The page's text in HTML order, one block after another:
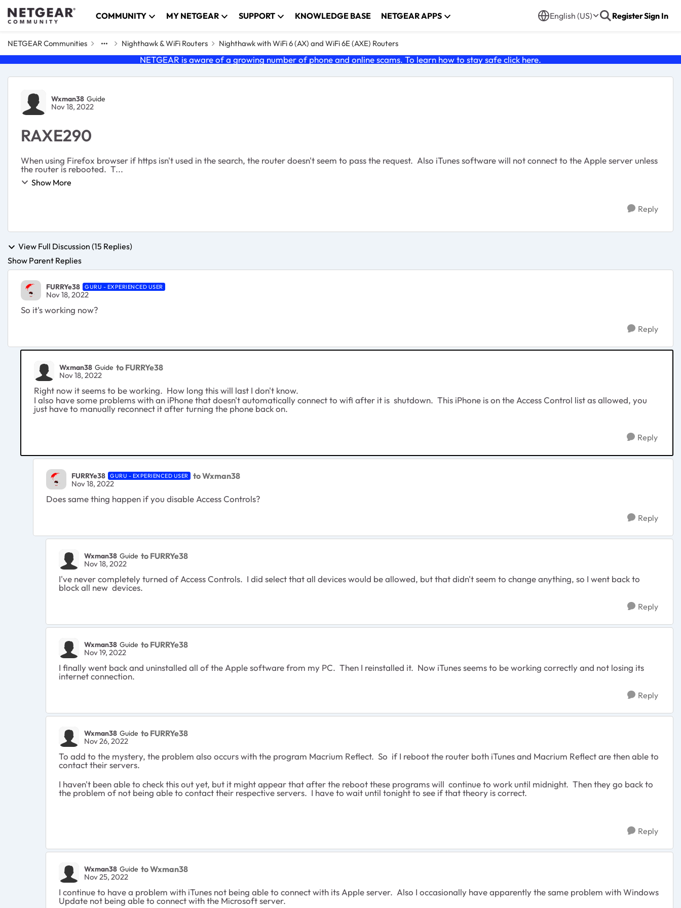
Skip to content COMMUNITY MY NETGEAR SUPPORT KNOWLEDGE BASE NETGEAR APPS English (US) RegisterSign In
NETGEAR Communities Nighthawk & WiFi Routers Nighthawk with WiFi 6 (AX) and WiFi 6E (AXE) Routers
NETGEAR is aware of a growing number of phone and online scams. To learn how to stay safe click here.
Forum Discussion
Wxman38 Guide
Nov 18, 2022
RAXE290
When using Firefox browser if https isn't used in the search, the router doesn't seem to pass the request. Also iTunes software will not connect to the Apple server unless
the router is rebooted. T...
Show More
Reply
View Full Discussion (15 Replies)
Show Parent Replies
FURRYe38 GURU - EXPERIENCED USER
Nov 18, 2022
So it's working now?
Reply
Wxman38 Guide to FURRYe38
Nov 18, 2022
Right now it seems to be working. How long this will last I don't know.
I also have some problems with an iPhone that doesn't automatically connect to wifi after it is shutdown. This iPhone is on the Access Control list as allowed, you
just have to manually reconnect it after turning the phone back on.
Reply
FURRYe38 GURU - EXPERIENCED USER to Wxman38
Nov 18, 2022
Does same thing happen if you disable Access Controls?
Reply
Wxman38 Guide to FURRYe38
Nov 18, 2022
I've never completely turned of Access Controls. I did select that all devices would be allowed, but that didn't seem to change anything, so I went back to
block all new devices.
Reply
Wxman38 Guide to FURRYe38
Nov 19, 2022
I finally went back and uninstalled all of the Apple software from my PC. Then I reinstalled it. Now iTunes seems to be working correctly and not losing its
internet connection.
Reply
Wxman38 Guide to FURRYe38
Nov 26, 2022
To add to the mystery, the problem also occurs with the program Macrium Reflect. So if I reboot the router both iTunes and Macrium Reflect are then able to
contact their servers.
I haven't been able to check this out yet, but it might appear that after the reboot these programs will continue to work until midnight. Then they go back to
the problem of not being able to contact their respective servers. I have to wait until tonight to see if that theory is correct.
Reply
Wxman38 Guide to Wxman38
Nov 25, 2022
I continue to have a problem with iTunes not being able to connect with its Apple server. Also I occasionally have apparently the same problem with Windows
Update not being able to connect with the Microsoft server.